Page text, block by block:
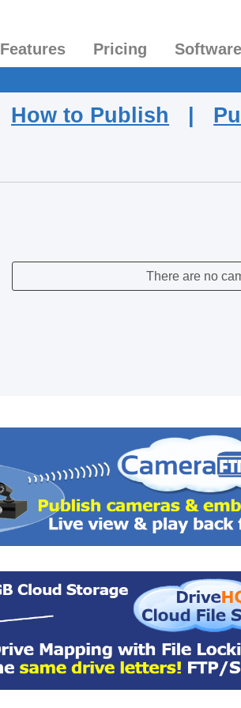
Features Pricing Software
How to Publish |
There are no